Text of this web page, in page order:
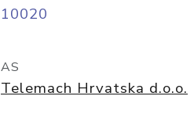
10020
AS
Telemach Hrvatska d.o.o.